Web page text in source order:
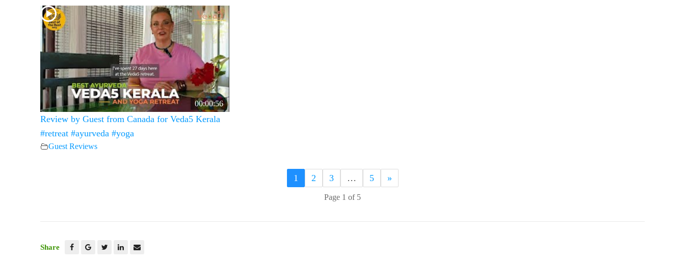
00:00:56
Review by Guest from Canada for Veda5 Kerala
#retreat #ayurveda #yoga
Guest Reviews
1 2 3 … 5 »
Page 1 of 5
Share